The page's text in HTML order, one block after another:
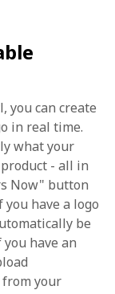
you can create
in real time.
what your
- all in
Now" button
have a logo
be
have an
your